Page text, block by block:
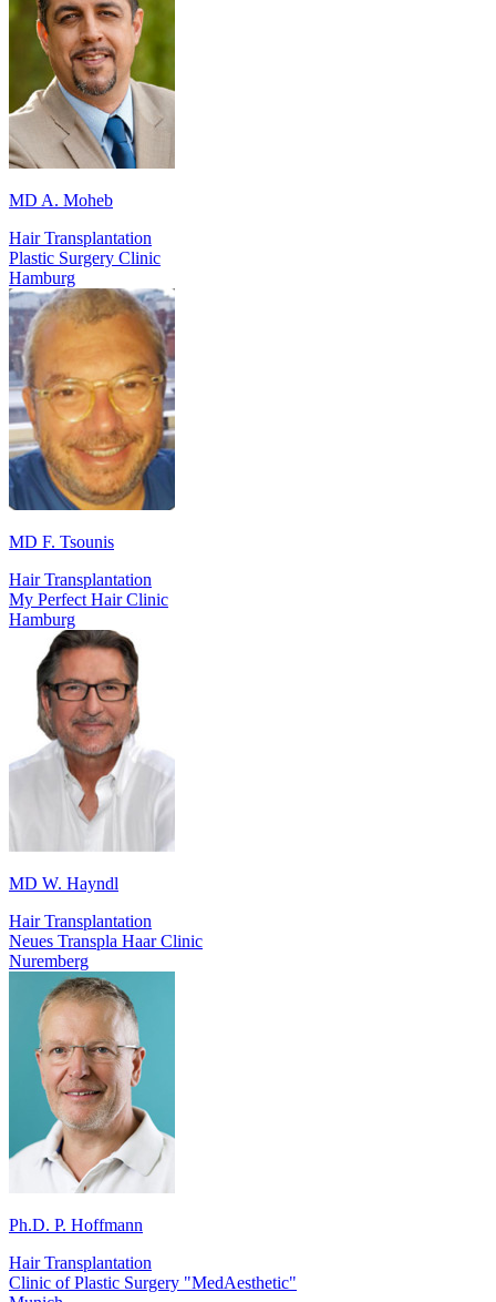
MD A. Moheb
Hair Transplantation
Plastic Surgery Clinic
Hamburg
MD F. Tsounis
Hair Transplantation
My Perfect Hair Clinic
Hamburg
MD W. Hayndl
Hair Transplantation
Neues Transpla Haar Clinic
Nuremberg
Ph.D. P. Hoffmann
Hair Transplantation
Clinic of Plastic Surgery "MedAesthetic"